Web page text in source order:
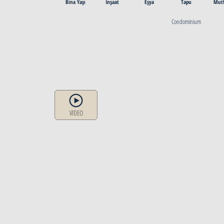
Bina Yaşı İnşaat Eşya Tapu
Condominium
VIDEO